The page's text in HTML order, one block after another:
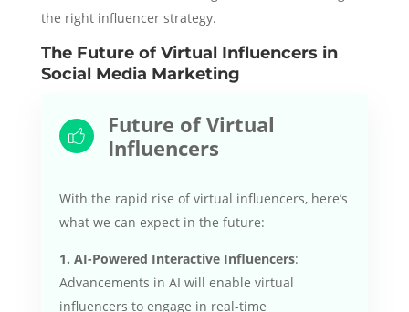
the right influencer strategy.
The Future of Virtual Influencers in
Social Media Marketing
Future of Virtual
Influencers
With the rapid rise of virtual influencers, here’s
what we can expect in the future:
1. AI-Powered Interactive Influencers:
Advancements in AI will enable virtual
influencers to engage in real-time